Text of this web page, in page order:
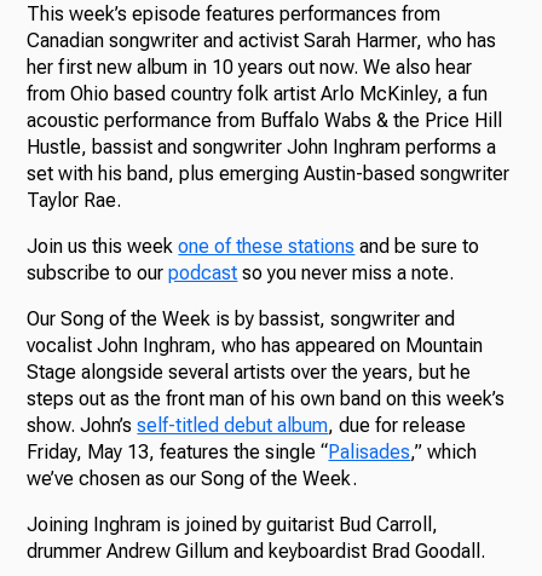
This week’s episode features performances from
Canadian songwriter and activist Sarah Harmer, who has
her first new album in 10 years out now. We also hear
from Ohio based country folk artist Arlo McKinley, a fun
acoustic performance from Buffalo Wabs & the Price Hill
Hustle, bassist and songwriter John Inghram performs a
set with his band, plus emerging Austin-based songwriter
Taylor Rae.
Join us this weekone of these stations and be sure to
subscribe to ourpodcast so you never miss a note.
Our Song of the Week is by bassist, songwriter and
vocalist John Inghram, who has appeared on Mountain
Stage alongside several artists over the years, but he
steps out as the front man of his own band on this week’s
show. John’sself-titled debut album, due for release
Friday, May 13, features the single “Palisades,” which
we’ve chosen as our Song of the Week.
Joining Inghram is joined by guitarist Bud Carroll,
drummer Andrew Gillum and keyboardist Brad Goodall.